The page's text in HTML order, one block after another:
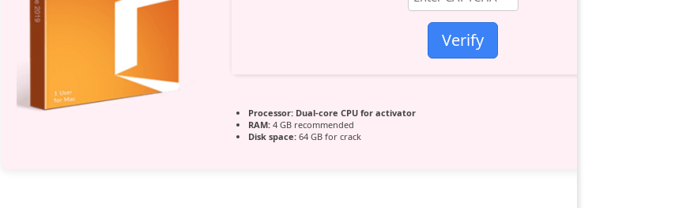
Verify
Processor:Dual-core CPU for activator
RAM:4 GB recommended
Disk space:64 GB for crack